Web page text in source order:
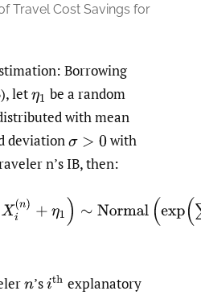
Travel Cost Savings for
Borrowing
letη1 be a random
with mean
deviationσ>0
with
n’s IB, then:
)+η1) ∼Normal ( exp(∑i(θ Xi(n)),σ
n’sith explanatory